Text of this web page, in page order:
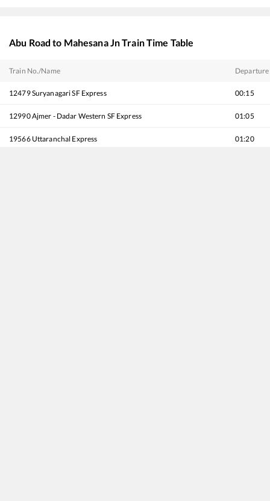
Abu Road to Mahesana JnTrain Time Table
Train No./Name Departure
12479Suryanagari SF Express 00:15
12990Ajmer - Dadar Western SF Express 01:05
19566 Uttaranchal Express 01:20